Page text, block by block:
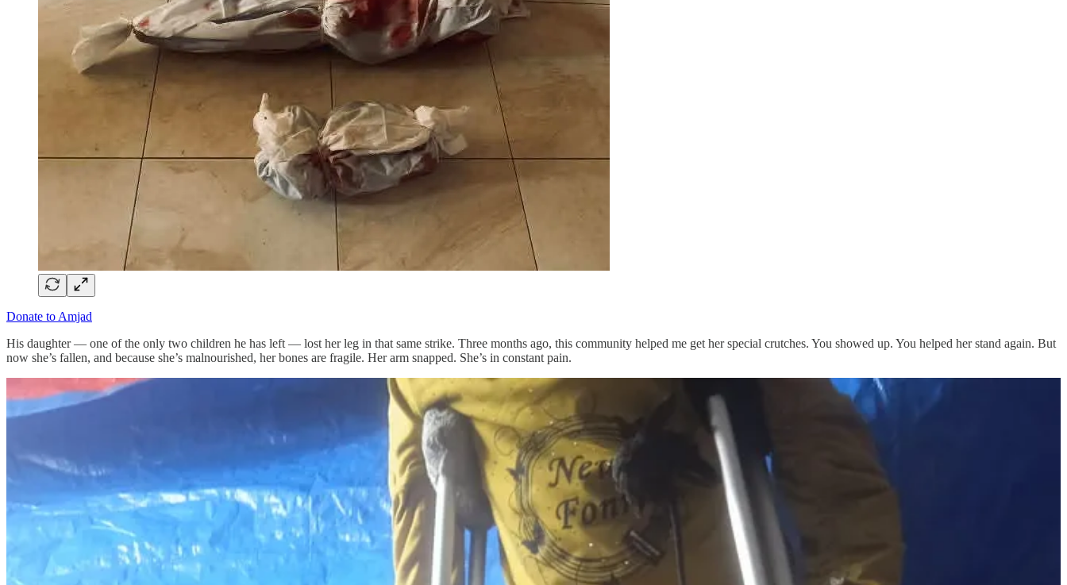
Donate to Amjad
His daughter — one of the only two children he has left — lost her leg in that same strike. Three months ago, this community helped me get her special crutches. You showed up. You helped her stand again. But
now she’s fallen, and because she’s malnourished, her bones are fragile. Her arm snapped. She’s in constant pain.